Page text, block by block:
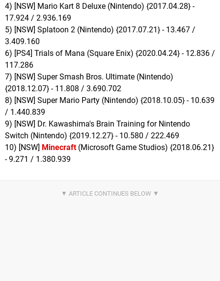
4) [NSW] Mario Kart 8 Deluxe (Nintendo) {2017.04.28} -
17.924 / 2.936.169
5) [NSW] Splatoon 2 (Nintendo) {2017.07.21} - 13.467 /
3.409.160
6) [PS4] Trials of Mana (Square Enix) {2020.04.24} - 12.836 /
117.286
7) [NSW] Super Smash Bros. Ultimate (Nintendo)
{2018.12.07} - 11.808 / 3.690.702
8) [NSW] Super Mario Party (Nintendo) {2018.10.05} - 10.639
/ 1.440.839
9) [NSW] Dr. Kawashima's Brain Training for Nintendo
Switch (Nintendo) {2019.12.27} - 10.580 / 222.469
10) [NSW] Minecraft(Microsoft Game Studios) {2018.06.21}
- 9.271 / 1.380.939